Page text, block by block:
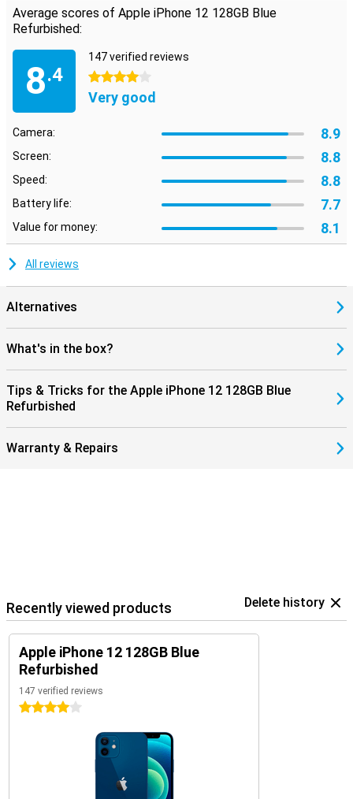
Average scores of Apple iPhone 12 128GB Blue
Refurbished:
8.4
147 verified reviews
4 stars
Very good
Camera: 8.9
Screen: 8.8
Speed: 8.8
Battery life: 7.7
Value for money: 8.1
All reviews
Alternatives
What's in the box?
Tips & Tricks for the Apple iPhone 12 128GB Blue
Refurbished
Warranty & Repairs
Recently viewed products Delete history
Apple iPhone 12 128GB Blue
Refurbished
147 verified reviews
4 stars